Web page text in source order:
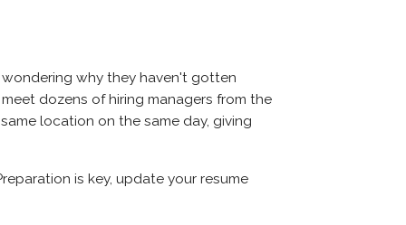
wondering why they haven't gotten
dozens of hiring managers from the
location on the same day, giving
is key, update your resume